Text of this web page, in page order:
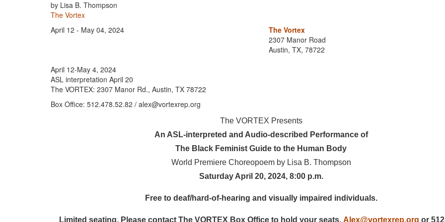
by Lisa B. Thompson
The Vortex
April 12 - May 04, 2024
The Vortex
2307 Manor Road
Austin, TX, 78722
April 12-May 4, 2024
ASL interpretation April 20
The VORTEX: 2307 Manor Rd., Austin, TX 78722
Box Office: 512.478.52.82 / alex@vortexrep.org
The VORTEX Presents
An ASL-interpreted and Audio-described Performance of
The Black Feminist Guide to the Human Body
World Premiere Choreopoem by Lisa B. Thompson
Saturday April 20, 2024, 8:00 p.m.
Free to deaf/hard-of-hearing and visually impaired individuals.
Limited seating. Please contact The VORTEX Box Office to hold your seats. Alex@vortexrep.org or